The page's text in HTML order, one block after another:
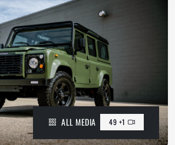
ALL MEDIA 49 +1